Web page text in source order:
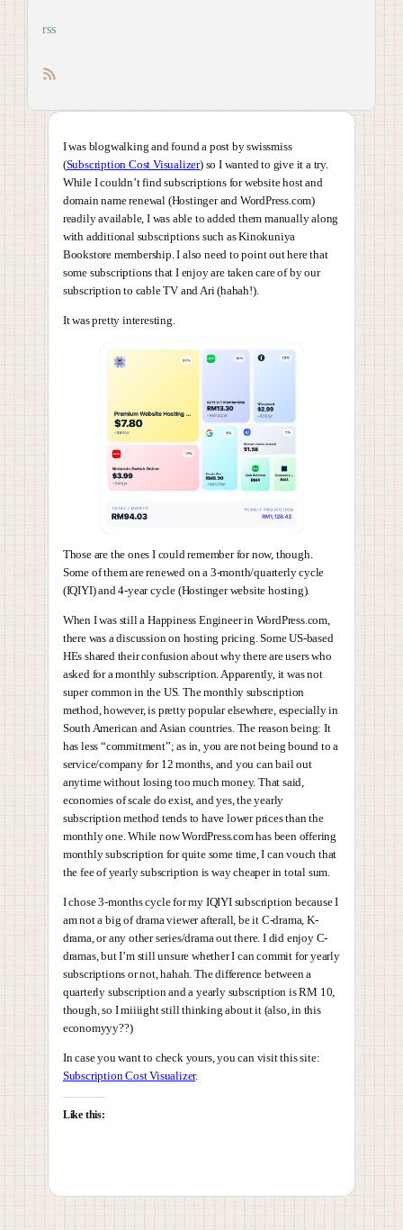
rss
RSS feed
I was blogwalking and found a post by swissmiss
(Subscription Cost Visualizer) so I wanted to give it a try.
While I couldn’t find subscriptions for website host and
domain name renewal (Hostinger and WordPress.com)
readily available, I was able to added them manually along
with additional subscriptions such as Kinokuniya
Bookstore membership. I also need to point out here that
some subscriptions that I enjoy are taken care of by our
subscription to cable TV and Ari (hahah!).
It was pretty interesting.
Those are the ones I could remember for now, though.
Some of them are renewed on a 3-month/quarterly cycle
(IQIYI) and 4-year cycle (Hostinger website hosting).
When I was still a Happiness Engineer in WordPress.com,
there was a discussion on hosting pricing. Some US-based
HEs shared their confusion about why there are users who
asked for a monthly subscription. Apparently, it was not
super common in the US. The monthly subscription
method, however, is pretty popular elsewhere, especially in
South American and Asian countries. The reason being: It
has less “commitment”; as in, you are not being bound to a
service/company for 12 months, and you can bail out
anytime without losing too much money. That said,
economies of scale do exist, and yes, the yearly
subscription method tends to have lower prices than the
monthly one. While now WordPress.com has been offering
monthly subscription for quite some time, I can vouch that
the fee of yearly subscription is way cheaper in total sum.
I chose 3-months cycle for my IQIYI subscription because I
am not a big of drama viewer afterall, be it C-drama, K-
drama, or any other series/drama out there. I did enjoy C-
dramas, but I’m still unsure whether I can commit for yearly
subscriptions or not, hahah. The difference between a
quarterly subscription and a yearly subscription is RM 10,
though, so I miiiight still thinking about it (also, in this
economyyy??)
In case you want to check yours, you can visit this site:
Subscription Cost Visualizer.
Like this: